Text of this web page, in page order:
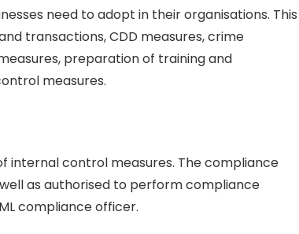
need to adopt in their organisations. This
transactions, CDD measures, crime
preparation of training and
measures.
internal control measures. The compliance
as authorised to perform compliance
compliance officer.